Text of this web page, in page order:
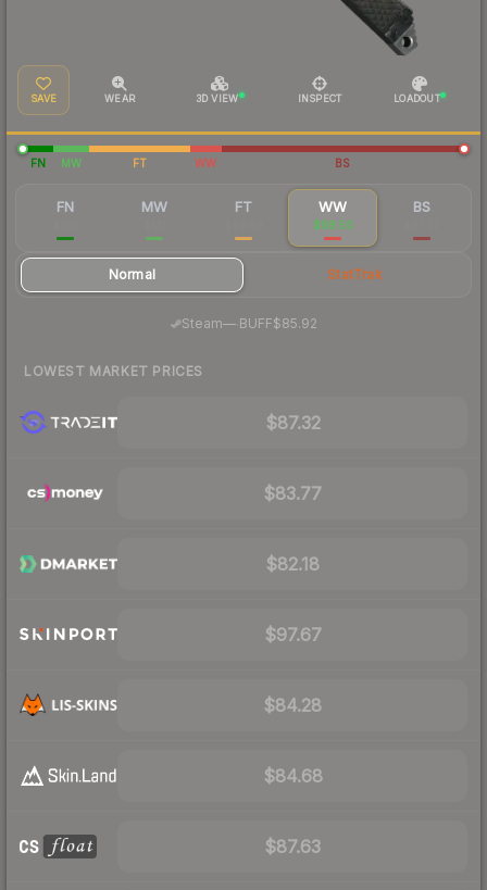
SAVE WEAR 3D VIEW INSPECT LOADOUT
FN MW FT WW BS
FN MW FT WW
$88.50
BS
Normal StatTrak
Steam—· BUFF$85.92
LOWEST MARKET PRICES
$87.32
$83.77
$82.18
$97.67
$84.28
$84.68
$87.63